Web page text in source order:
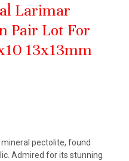
Larimar
Pair Lot For
13x13mm
pectolite, found
Admired for its stunning